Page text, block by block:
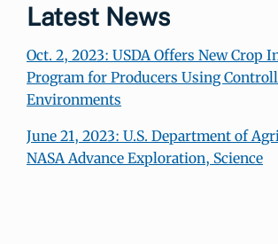
Latest News
Oct. 2, 2023: USDA Offers New Crop
Program for Producers Using
Environments
June 21, 2023: U.S. Department of
NASA Advance Exploration, Science